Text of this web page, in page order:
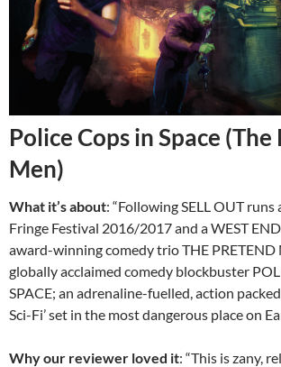
Police Cops in Space
Men)
What it’s about: “Following SELL OUT
Fringe Festival 2016/2017 and a WEST
award-winning comedy trio THE
globally acclaimed comedy blockbuster
SPACE; an adrenaline-fuelled, action
Sci-Fi’ set in the most dangerous place on
Why our reviewer loved it: “This is zany,